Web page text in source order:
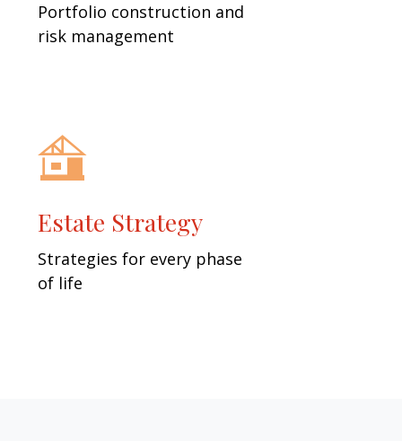
Portfolio construction and
risk management
Estate Strategy
Strategies for every phase
of life